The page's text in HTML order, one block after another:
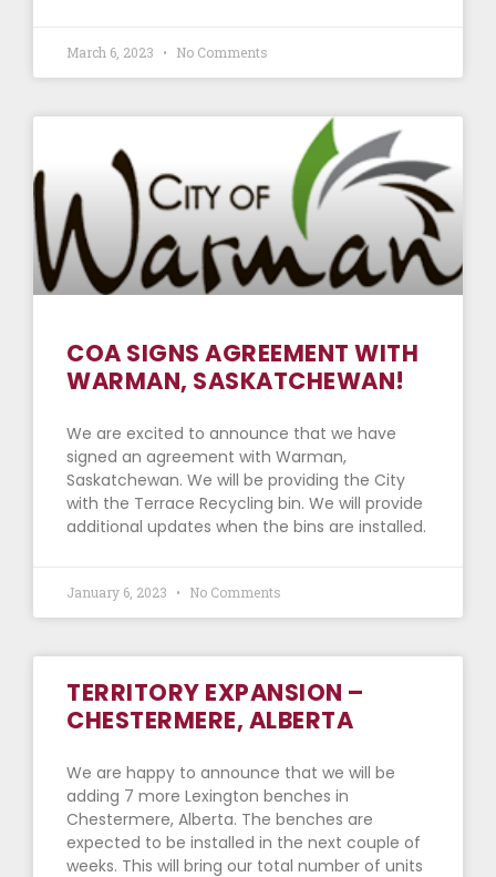
March 6, 2023 No Comments
COA SIGNS AGREEMENT WITH
WARMAN, SASKATCHEWAN!
We are excited to announce that we have
signed an agreement with Warman,
Saskatchewan. We will be providing the City
with the Terrace Recycling bin. We will provide
additional updates when the bins are installed.
January 6, 2023 No Comments
TERRITORY EXPANSION –
CHESTERMERE, ALBERTA
We are happy to announce that we will be
adding 7 more Lexington benches in
Chestermere, Alberta. The benches are
expected to be installed in the next couple of
weeks. This will bring our total number of units